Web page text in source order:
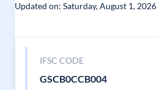
Updated on: Saturday, August 1, 2026
IFSC CODE
GSCB0CCB004